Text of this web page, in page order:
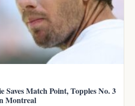
Match Point, Topples No. 3
Montreal